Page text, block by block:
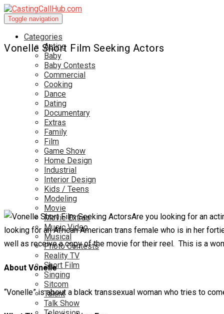
Toggle navigation
Categories
Acting
Baby
Baby Contests
Commercial
Cooking
Dance
Dating
Documentary
Extras
Family
Film
Game Show
Home Design
Industrial
Interior Design
Kids / Teens
Modeling
Movie
Movie Extras
Music Video
Musical
Photo Contests
Reality TV
Short Film
Singing
Sitcom
Talent
Talk Show
Vonelle Short Film Seeking Actors
Are you looking for an
looking for an African American trans female who is in her
well as receive a copy of the movie for their reel. This is a
About Vonelle
“Vonelle” is about a black transsexual woman who tries to